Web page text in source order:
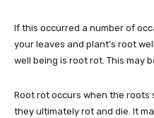
If this occurred a number of
your leaves and plant’s root
well being is root rot. This may
Root rot occurs when the
they ultimately rot and die. It